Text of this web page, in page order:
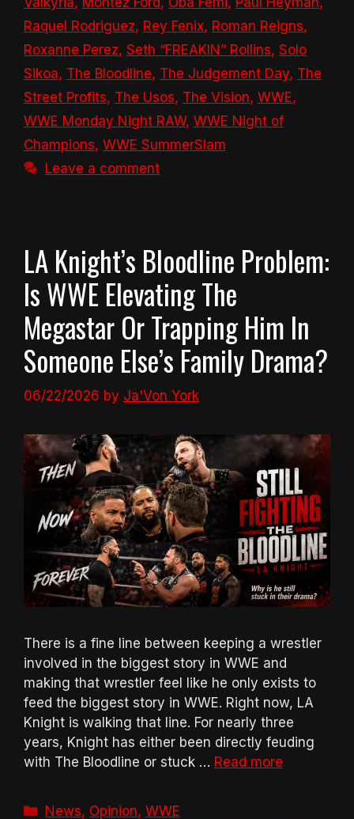
Raquel Rodriguez, Rey Fenix, Roman Reigns,
Roxanne Perez, Seth “FREAKIN” Rollins, Solo
Sikoa, The Bloodline, The Judgement Day, The
Street Profits, The Usos, The Vision, WWE,
WWE Monday Night RAW, WWE Night of
Champions, WWE SummerSlam
Leave a comment
LA Knight’s Bloodline Problem:
Is WWE Elevating The
Megastar Or Trapping Him In
Someone Else’s Family Drama?
06/22/2026 by Ja'Von York
There is a fine line between keeping a wrestler
involved in the biggest story in WWE and
making that wrestler feel like he only exists to
feed the biggest story in WWE. Right now, LA
Knight is walking that line. For nearly three
years, Knight has either been directly feuding
with The Bloodline or stuck … Read more
Categories
News, Opinion,WWE